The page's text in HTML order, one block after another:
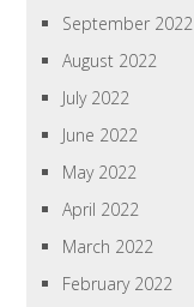
September 2022
August 2022
July 2022
June 2022
May 2022
April 2022
March 2022
February 2022